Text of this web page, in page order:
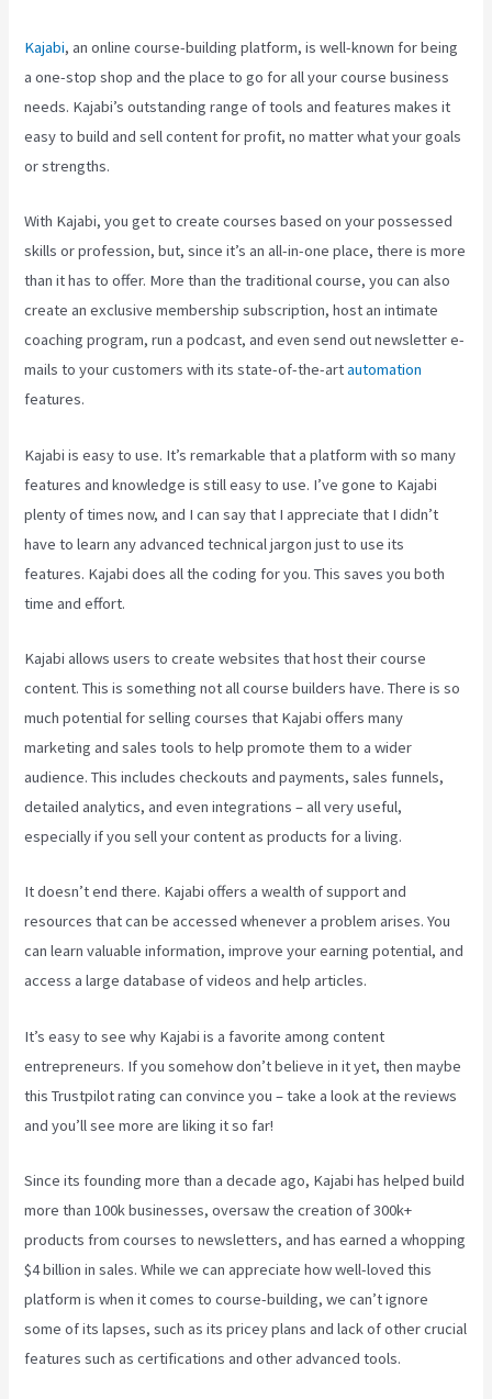
Kajabi, an online course-building platform, is well-known for being
a one-stop shop and the place to go for all your course business
needs. Kajabi’s outstanding range of tools and features makes it
easy to build and sell content for profit, no matter what your goals
or strengths.
With Kajabi, you get to create courses based on your possessed
skills or profession, but, since it’s an all-in-one place, there is more
than it has to offer. More than the traditional course, you can also
create an exclusive membership subscription, host an intimate
coaching program, run a podcast, and even send out newsletter e-
mails to your customers with its state-of-the-artautomation
features.
Kajabi is easy to use. It’s remarkable that a platform with so many
features and knowledge is still easy to use. I’ve gone to Kajabi
plenty of times now, and I can say that I appreciate that I didn’t
have to learn any advanced technical jargon just to use its
features. Kajabi does all the coding for you. This saves you both
time and effort.
Kajabi allows users to create websites that host their course
content. This is something not all course builders have. There is so
much potential for selling courses that Kajabi offers many
marketing and sales tools to help promote them to a wider
audience. This includes checkouts and payments, sales funnels,
detailed analytics, and even integrations – all very useful,
especially if you sell your content as products for a living.
It doesn’t end there. Kajabi offers a wealth of support and
resources that can be accessed whenever a problem arises. You
can learn valuable information, improve your earning potential, and
access a large database of videos and help articles.
It’s easy to see why Kajabi is a favorite among content
entrepreneurs. If you somehow don’t believe in it yet, then maybe
this Trustpilot rating can convince you – take a look at the reviews
and you’ll see more are liking it so far!
Since its founding more than a decade ago, Kajabi has helped build
more than 100k businesses, oversaw the creation of 300k+
products from courses to newsletters, and has earned a whopping
$4 billion in sales. While we can appreciate how well-loved this
platform is when it comes to course-building, we can’t ignore
some of its lapses, such as its pricey plans and lack of other crucial
features such as certifications and other advanced tools.